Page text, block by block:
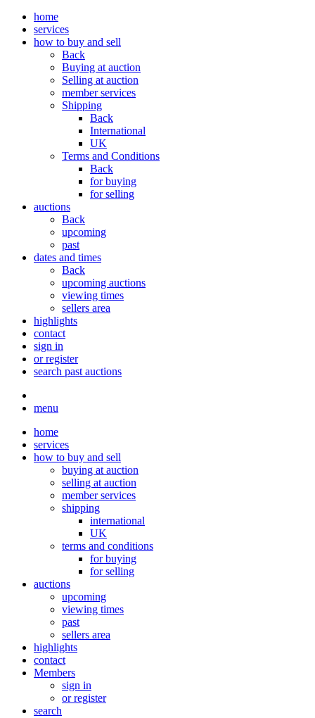
home
services
how to buy and sell
Back
Buying at auction
Selling at auction
member services
Shipping
Back
International
UK
Terms and Conditions
Back
for buying
for selling
auctions
Back
upcoming
past
dates and times
Back
upcoming auctions
viewing times
sellers area
highlights
contact
sign in
or register
search past auctions
menu
home
services
how to buy and sell
buying at auction
selling at auction
member services
shipping
international
UK
terms and conditions
for buying
for selling
auctions
upcoming
viewing times
past
sellers area
highlights
contact
Members
sign in
or register
search